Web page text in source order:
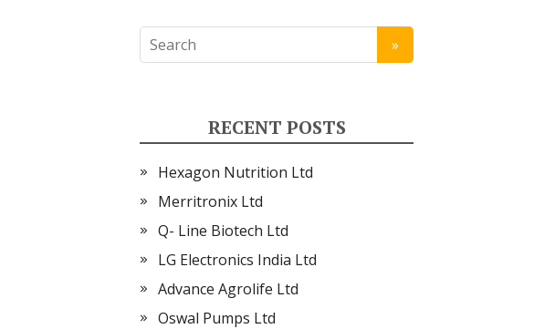
RECENT POSTS
Hexagon Nutrition Ltd
Merritronix Ltd
Q- Line Biotech Ltd
LG Electronics India Ltd
Advance Agrolife Ltd
Oswal Pumps Ltd